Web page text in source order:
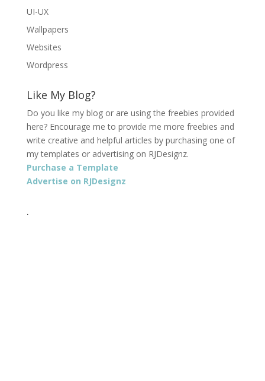
UI-UX
Wallpapers
Websites
Wordpress
Like My Blog?
Do you like my blog or are using the freebies provided
here? Encourage me to provide me more freebies and
write creative and helpful articles by purchasing one of
my templates or advertising on RJDesignz.
Purchase a Template
Advertise on RJDesignz
.